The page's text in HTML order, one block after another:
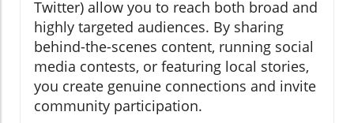
Twitter) allow you to reach both broad and
highly targeted audiences. By sharing
behind-the-scenes content, running social
media contests, or featuring local stories,
you create genuine connections and invite
community participation.